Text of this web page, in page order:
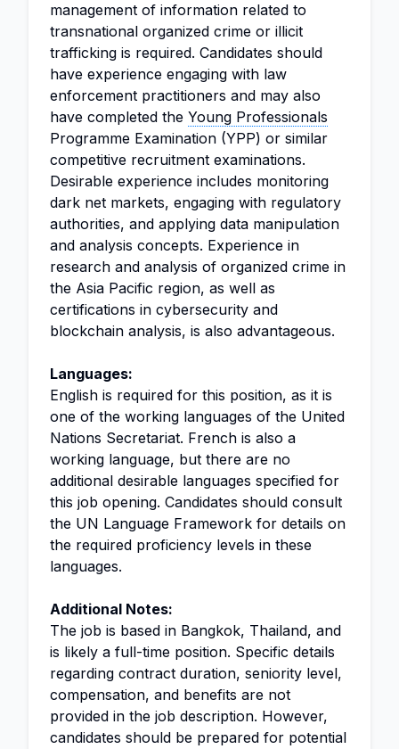
management of information related to
transnational organized crime or illicit
trafficking is required. Candidates should
have experience engaging with law
enforcement practitioners and may also
have completed the Young Professionals
Programme Examination (YPP) or similar
competitive recruitment examinations.
Desirable experience includes monitoring
dark net markets, engaging with regulatory
authorities, and applying data manipulation
and analysis concepts. Experience in
research and analysis of organized crime in
the Asia Pacific region, as well as
certifications in cybersecurity and
blockchain analysis, is also advantageous.
Languages:
English is required for this position, as it is
one of the working languages of the United
Nations Secretariat. French is also a
working language, but there are no
additional desirable languages specified for
this job opening. Candidates should consult
the UN Language Framework for details on
the required proficiency levels in these
languages.
Additional Notes:
The job is based in Bangkok, Thailand, and
is likely a full-time position. Specific details
regarding contract duration, seniority level,
compensation, and benefits are not
provided in the job description. However,
candidates should be prepared for potential